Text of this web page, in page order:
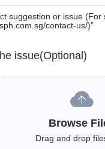
suggestion or issue
contact-us/)”
issue(Optional)
Browse
Drag and drop